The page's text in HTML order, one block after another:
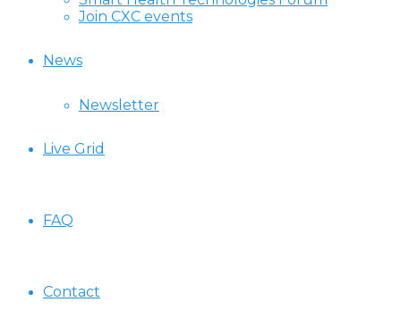
Join CXC events
News
Newsletter
Live Grid
FAQ
Contact